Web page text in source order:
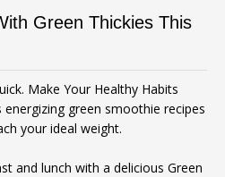
Green Thickies This
Make Your Healthy Habits
green smoothie recipes
your ideal weight.
and lunch with a delicious Green